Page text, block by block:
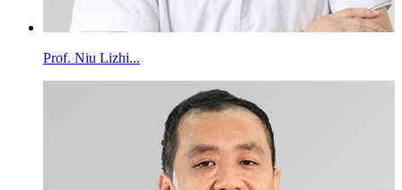
Prof. Niu Lizhi...